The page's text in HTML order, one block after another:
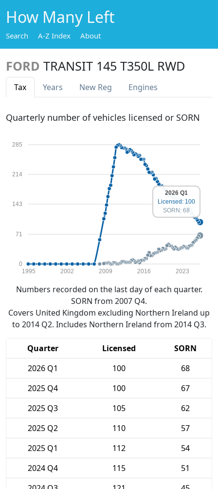
How Many Left
Search A-Z Index About
FORD TRANSIT 145 T350L RWD
Tax Years New Reg Engines
Quarterly number of vehicles licensed or SORN
0
71
143
214
285
1995 2002 2009 2016 2023
2026 Q1
Licensed: 100
SORN: 68
Numbers recorded on the last day of each quarter.
SORN from 2007 Q4.
Covers United Kingdom excluding Northern Ireland up
to 2014 Q2. Includes Northern Ireland from 2014 Q3.
Quarter Licensed
SORN
2026 Q1
100
68
2025 Q4
100
67
2025 Q3
105
62
2025 Q2
110
57
2025 Q1
112
54
2024 Q4
115
51